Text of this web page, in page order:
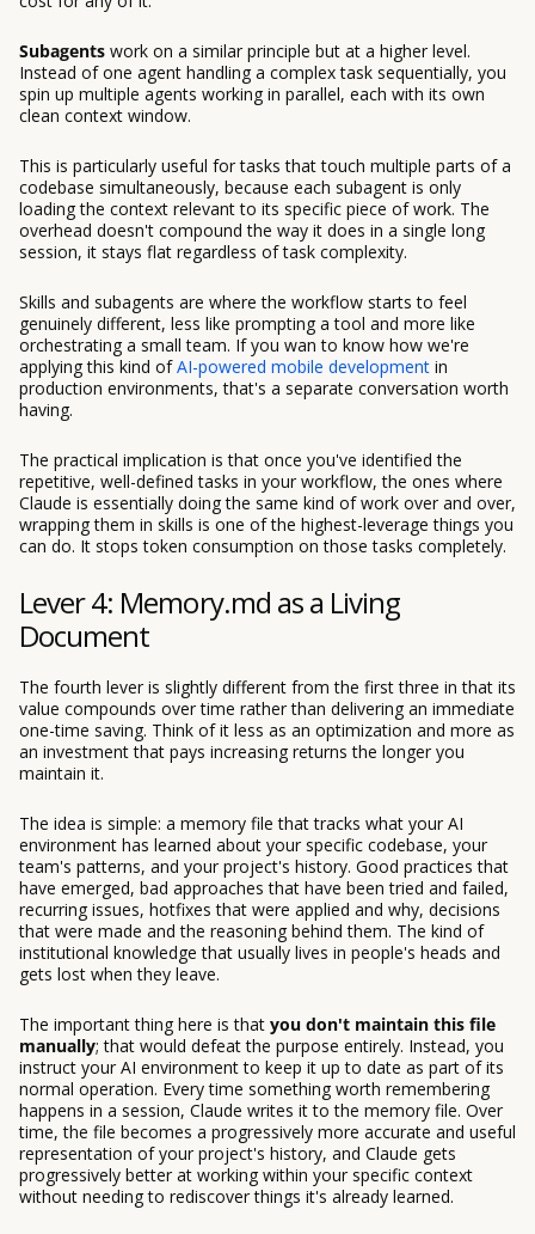
Subagents work on a similar principle but at a higher level.
Instead of one agent handling a complex task sequentially, you
spin up multiple agents working in parallel, each with its own
clean context window.
This is particularly useful for tasks that touch multiple parts of a
codebase simultaneously, because each subagent is only
loading the context relevant to its specific piece of work. The
overhead doesn't compound the way it does in a single long
session, it stays flat regardless of task complexity.
Skills and subagents are where the workflow starts to feel
genuinely different, less like prompting a tool and more like
orchestrating a small team. If you wan to know how we're
applying this kind ofAI-powered mobile development in
production environments, that's a separate conversation worth
having.
The practical implication is that once you've identified the
repetitive, well-defined tasks in your workflow, the ones where
Claude is essentially doing the same kind of work over and over,
wrapping them in skills is one of the highest-leverage things you
can do. It stops token consumption on those tasks completely.
Lever 4: Memory.md as a Living
Document
The fourth lever is slightly different from the first three in that its
value compounds over time rather than delivering an immediate
one-time saving. Think of it less as an optimization and more as
an investment that pays increasing returns the longer you
maintain it.
The idea is simple: a memory file that tracks what your AI
environment has learned about your specific codebase, your
team's patterns, and your project's history. Good practices that
have emerged, bad approaches that have been tried and failed,
recurring issues, hotfixes that were applied and why, decisions
that were made and the reasoning behind them. The kind of
institutional knowledge that usually lives in people's heads and
gets lost when they leave.
The important thing here is that you don't maintain this file
manually; that would defeat the purpose entirely. Instead, you
instruct your AI environment to keep it up to date as part of its
normal operation. Every time something worth remembering
happens in a session, Claude writes it to the memory file. Over
time, the file becomes a progressively more accurate and useful
representation of your project's history, and Claude gets
progressively better at working within your specific context
without needing to rediscover things it's already learned.